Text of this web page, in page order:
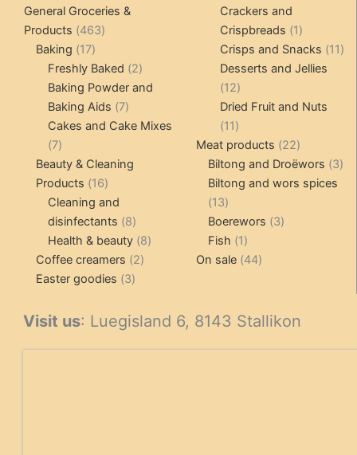
products
General Groceries &
Products 463463
Baking 1717
products
Freshly Baked 22
products
Baking Powder and
Baking Aids 77
products
Cakes and Cake Mixes
77
products
Beauty & Cleaning
Products 1616
products
Cleaning and
disinfectants 88
products
Health & beauty 88
Coffee creamers 22
Easter goodies 33
products
Crackers and
Crispbreads
11
product
Crisps and Snacks 1111
Desserts and Jellies
1212
products
Dried Fruit and Nuts
1111
products
Meat products 2222
products
Biltong and Droëwors 33
Biltong and wors spices
1313
products
Boerewors 33
Fish 11
product
On sale 4444
Visit us: Luegisland 6, 8143 Stallikon